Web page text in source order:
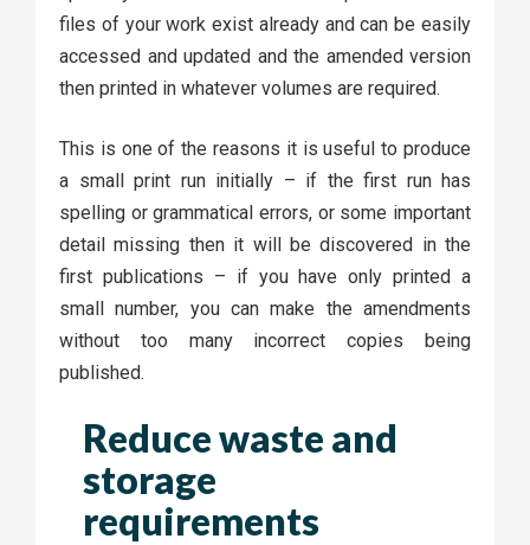
files of your work exist already and can be easily
accessed and updated and the amended version
then printed in whatever volumes are required.
This is one of the reasons it is useful to produce
a small print run initially – if the first run has
spelling or grammatical errors, or some important
detail missing then it will be discovered in the
first publications – if you have only printed a
small number, you can make the amendments
without too many incorrect copies being
published.
Reduce waste and
storage
requirements